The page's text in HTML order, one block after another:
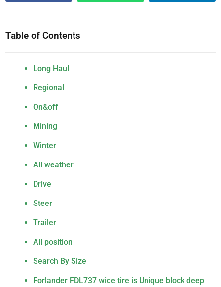
Table of Contents
Long Haul
Regional
On&off
Mining
Winter
All weather
Drive
Steer
Trailer
All position
Search By Size
Forlander FDL737 wide tire is Unique block deep